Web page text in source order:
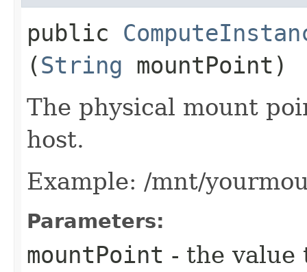
public
(String mountPoint)
The physical mount
host.
Example: /mnt/
Parameters:
mountPoint - the value